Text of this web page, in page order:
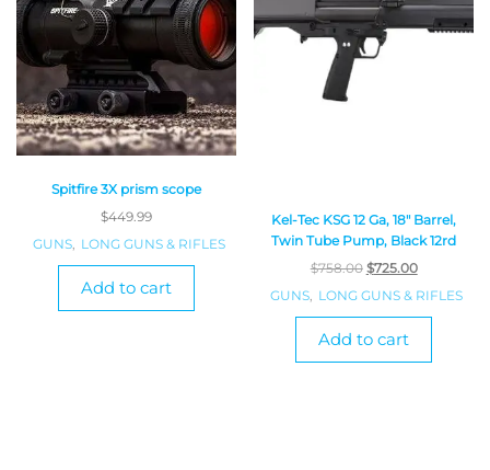
Spitfire 3X prism scope
$449.99
GUNS, LONG GUNS & RIFLES
Add to cart
Kel-Tec KSG 12 Ga, 18″ Barrel,
Twin Tube Pump, Black 12rd
$758.00 $725.00
GUNS, LONG GUNS & RIFLES
Add to cart